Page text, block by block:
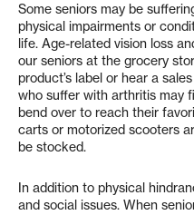
Some seniors may be
physical impairments or
life. Age-related vision loss
our seniors at the grocery
product’s label or hear a
who suffer with arthritis may
bend over to reach their
carts or motorized scooters
be stocked.
In addition to physical
and social issues. When